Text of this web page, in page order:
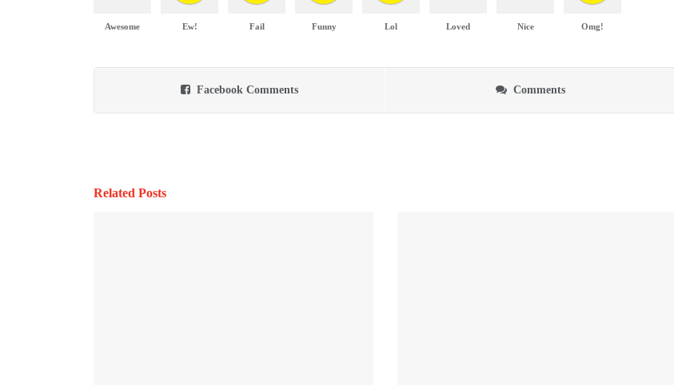
Awesome Ew! Fail Funny Lol Loved Nice Omg!
Facebook Comments Comments
Related Posts